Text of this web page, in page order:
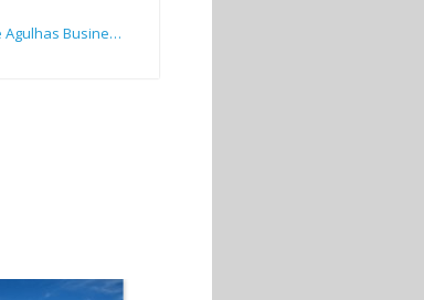
CABC (Cape Agulhas Business Chamber)